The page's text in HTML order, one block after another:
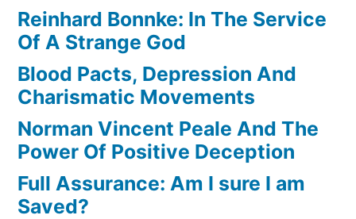
Reinhard Bonnke: In The Service
Of A Strange God
Blood Pacts, Depression And
Charismatic Movements
Norman Vincent Peale And The
Power Of Positive Deception
Full Assurance: Am I sure I am
Saved?